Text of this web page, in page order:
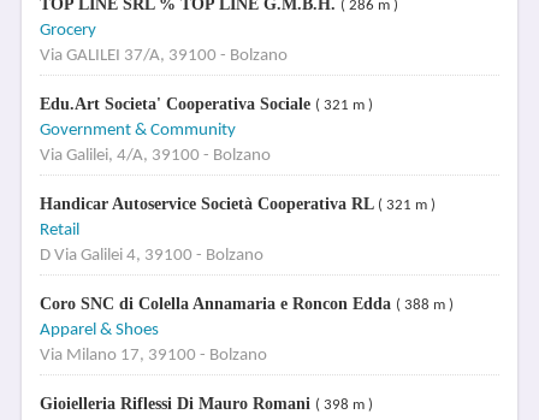
TOP LINE SRL % TOP LINE G.M.B.H. ( 286 m )
Grocery
Via GALILEI 37/A, 39100 - Bolzano
Edu.Art Societa' Cooperativa Sociale ( 321 m )
Government & Community
Via Galilei, 4/A, 39100 - Bolzano
Handicar Autoservice Società Cooperativa RL ( 321 m )
Retail
D Via Galilei 4, 39100 - Bolzano
Coro SNC di Colella Annamaria e Roncon Edda ( 388 m )
Apparel & Shoes
Via Milano 17, 39100 - Bolzano
Gioielleria Riflessi Di Mauro Romani ( 398 m )